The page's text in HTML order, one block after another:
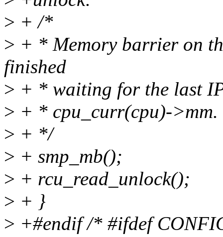
> + /*
> + * Memory barrier on
finished
> + * waiting for the last
> + * cpu_curr(cpu)->mm.
> + */
> + smp_mb();
> + rcu_read_unlock();
> + }
> +#endif /* #ifdef